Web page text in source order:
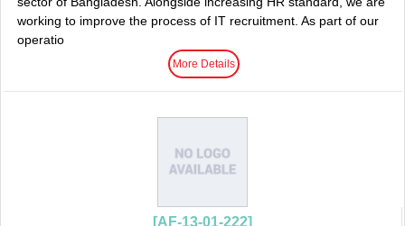
working to improve the process of IT recruitment. As part of our
operatio
More Details
[AF-13-01-222]